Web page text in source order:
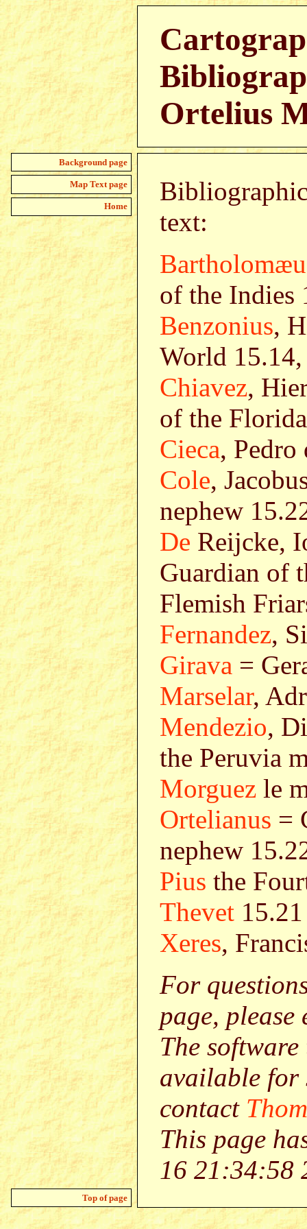
Ortelius
Background page
Map Text page
Home
text:
of the Indies
Benzonius,
World
Chiavez,
of the
Cieca, Pedro
Cole,
nephew
De Reijcke,
Guardian of
Flemish
Fernandez,
Girava =
Marselar,
Mendezio,
the Peruvia
Morguez le
Ortelianus =
nephew
Pius the
Thevet 15.21
Xeres,
For
page,
The
available for
contact
This page
16 21:34:58
Top of page